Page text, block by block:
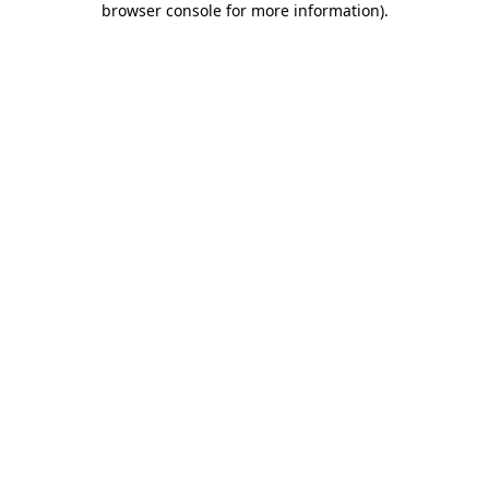
browser console for more information).